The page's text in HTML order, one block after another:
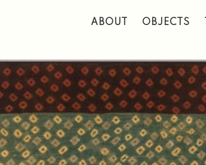
ABOUT OBJECTS